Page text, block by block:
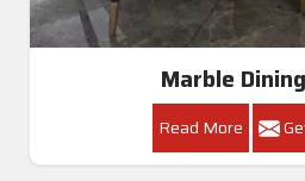
Marble
Read More